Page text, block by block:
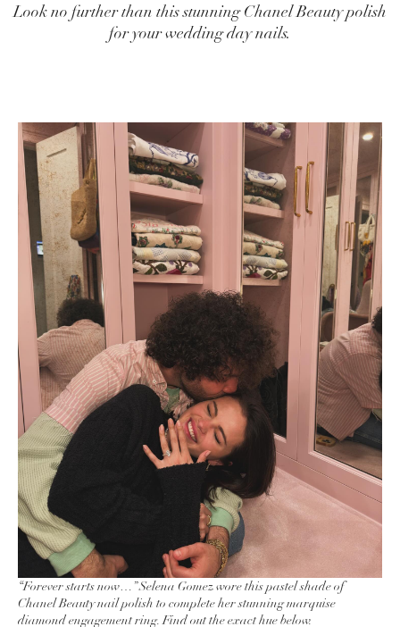
Look no further than this stunning Chanel Beauty polish
for your wedding day nails.
“Forever starts now…” Selena Gomez wore this pastel shade of
Chanel Beauty nail polish to complete her stunning marquise
diamond engagement ring. Find out the exact hue below.